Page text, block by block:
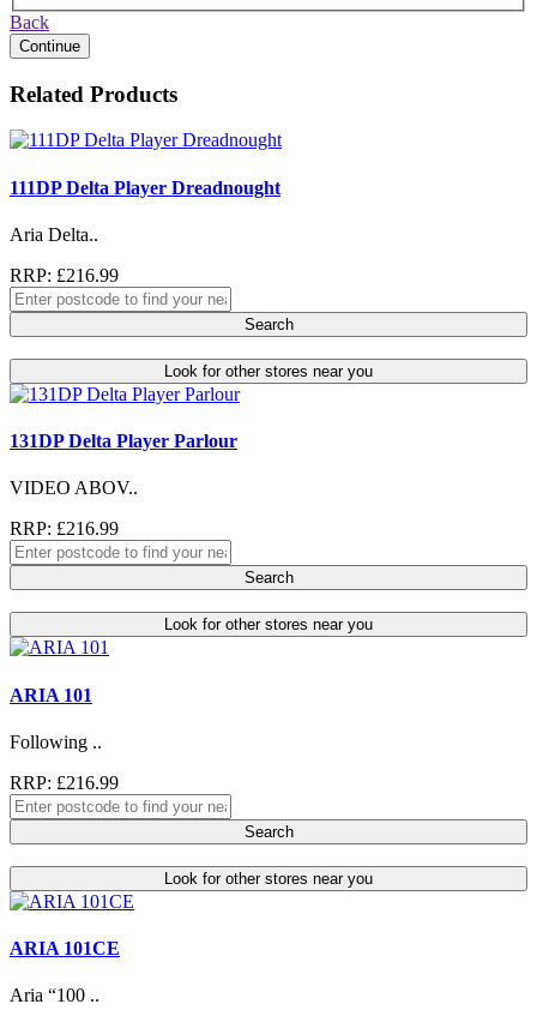
Back
Continue
Related Products
111DP Delta Player Dreadnought
Aria Delta..
RRP: £216.99
Search
Look for other stores near you
131DP Delta Player Parlour
VIDEO ABOV..
RRP: £216.99
Search
Look for other stores near you
ARIA 101
Following ..
RRP: £216.99
Search
Look for other stores near you
ARIA 101CE
Aria “100 ..